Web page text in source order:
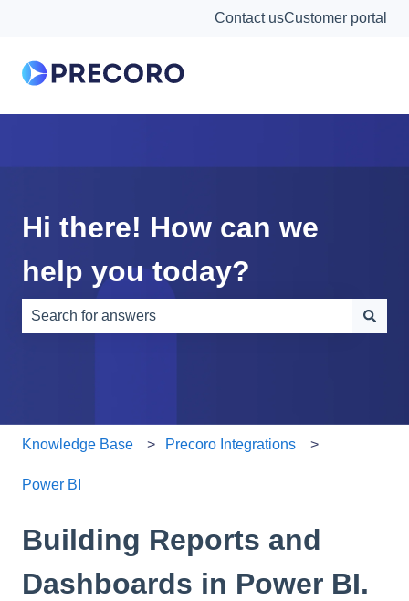
Contact usCustomer portal
Hi there! How can we
help you today?
Knowledge Base Precoro Integrations
Power BI
Building Reports and
Dashboards in Power BI.